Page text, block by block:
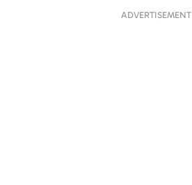
ADVERTISEMENT